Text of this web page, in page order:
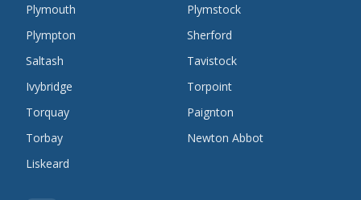
Plymouth
Plymstock
Plympton
Sherford
Saltash
Tavistock
Ivybridge
Torpoint
Torquay
Paignton
Torbay
Newton Abbot
Liskeard